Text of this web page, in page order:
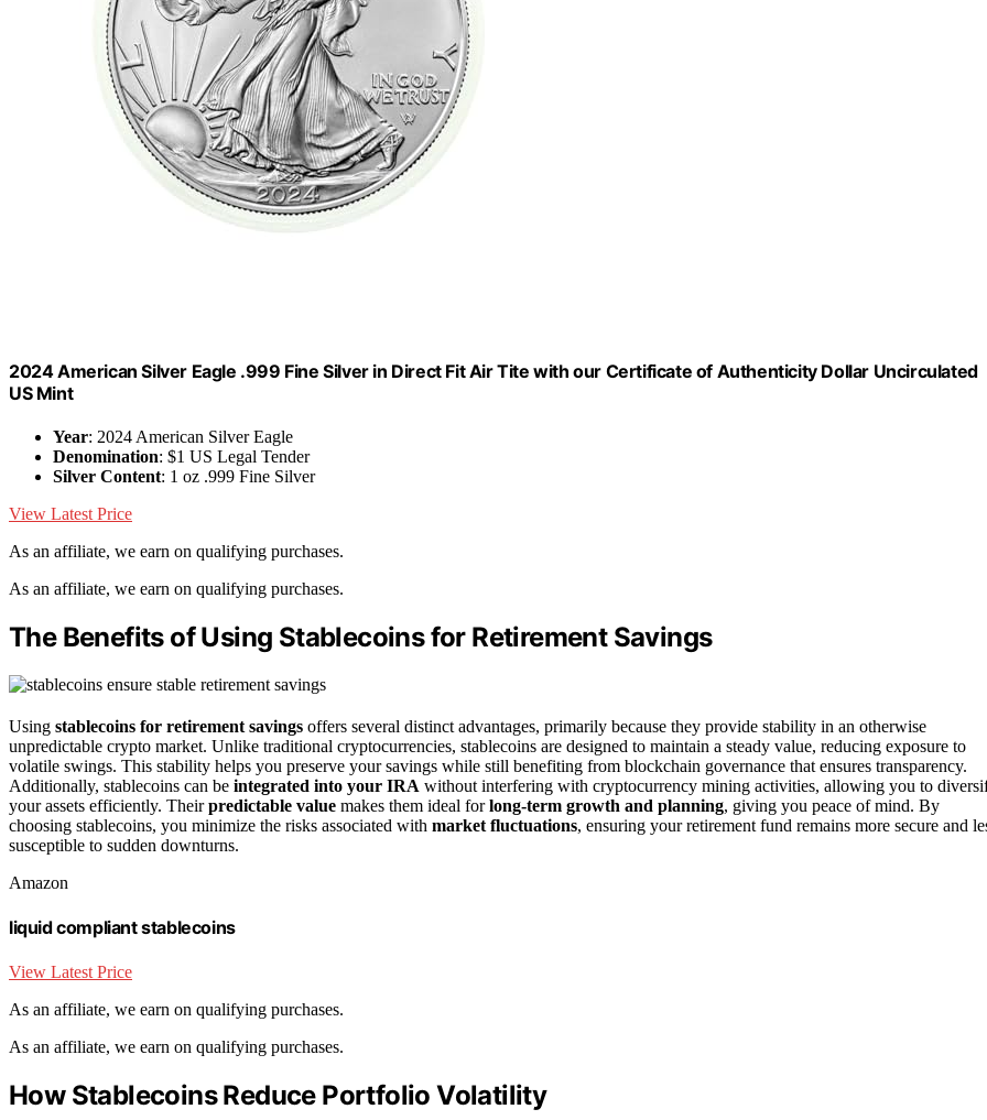
2024 American Silver Eagle .999 Fine Silver in Direct Fit Air Tite with our Certificate of Authenticity Dollar Uncirculated
US Mint
Year: 2024 American Silver Eagle
Denomination: $1 US Legal Tender
Silver Content: 1 oz .999 Fine Silver
View Latest Price
As an affiliate, we earn on qualifying purchases.
As an affiliate, we earn on qualifying purchases.
The Benefits of Using Stablecoins for Retirement Savings
Using stablecoins for retirement savings offers several distinct advantages, primarily because they provide stability in an otherwise
unpredictable crypto market. Unlike traditional cryptocurrencies, stablecoins are designed to maintain a steady value, reducing exposure to
volatile swings. This stability helps you preserve your savings while still benefiting from blockchain governance that ensures transparency.
Additionally, stablecoins can be integrated into your IRA without interfering with cryptocurrency mining activities, allowing you to
your assets efficiently. Theirpredictable value makes them ideal forlong-term growth and planning, giving you peace of mind. By
choosing stablecoins, you minimize the risks associated with market fluctuations, ensuring your retirement fund remains more secure and
susceptible to sudden downturns.
Amazon
liquid compliant stablecoins
View Latest Price
As an affiliate, we earn on qualifying purchases.
As an affiliate, we earn on qualifying purchases.
How Stablecoins Reduce Portfolio Volatility